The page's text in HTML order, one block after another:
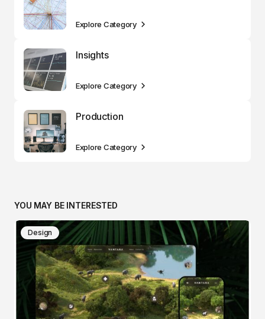
Explore Category
Insights
Explore Category
Production
Explore Category
YOU MAY BE INTERESTED
Design